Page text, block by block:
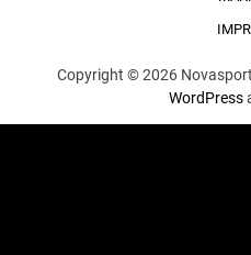
Copyright © 2026
WordPress